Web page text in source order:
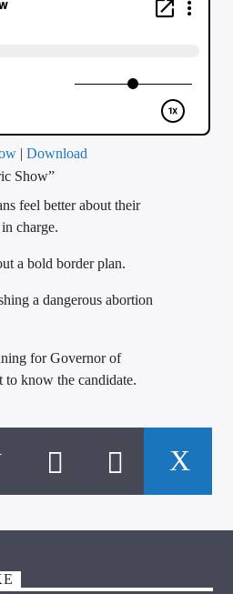
|Download
Show”
feel better about their
charge.
a bold border plan.
a dangerous abortion
for Governor of
know the candidate.